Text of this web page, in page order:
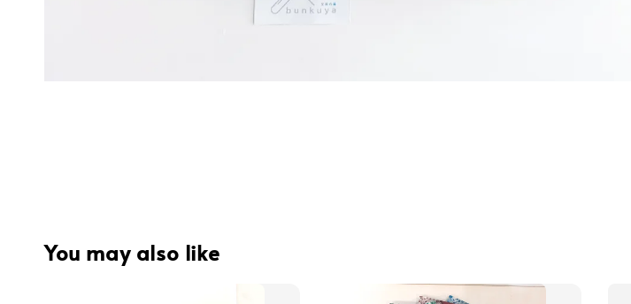
You may also like